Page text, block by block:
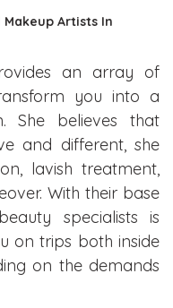
Artists In
an array of
you into a
She believes that
and different, she
lavish treatment,
With their base
specialists is
on trips both inside
on the demands